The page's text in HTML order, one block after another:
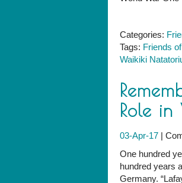
Categories:
Tags: Friends
Waikiki
Role in
03-Apr-17 |
One hundred
hundred years
Germany.